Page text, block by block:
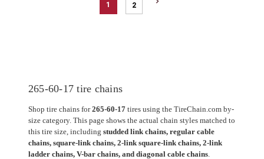
1 2
265-60-17 tire chains
Shop tire chains for265-60-17tires using the TireChain.com by-
size category. This page shows the actual chain styles matched to
this tire size, including studded link chains, regular cable
chains, square-link chains, 2-link square-link chains, 2-link
ladder chains, V-bar chains, and diagonal cable chains.